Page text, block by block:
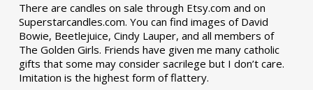
There are candles on sale through Etsy.com and on
Superstarcandles.com. You can find images of David
Bowie, Beetlejuice, Cindy Lauper, and all members of
The Golden Girls. Friends have given me many catholic
gifts that some may consider sacrilege but I don’t care.
Imitation is the highest form of flattery.